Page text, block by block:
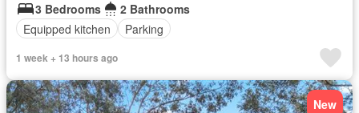
3 Bedrooms
2 Bathrooms
Equipped kitchen
Parking
1 week + 13 hours ago
New